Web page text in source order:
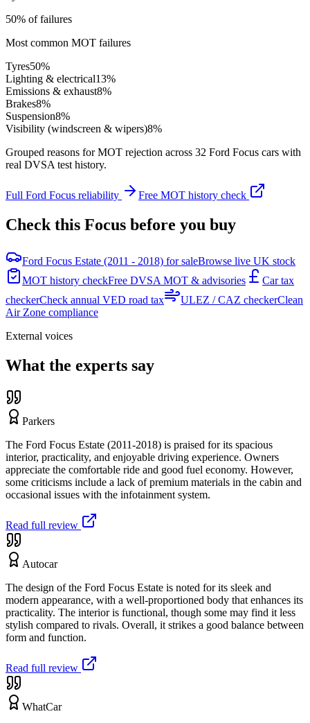
50% of failures
Most common MOT failures
Tyres50%
Lighting & electrical13%
Emissions & exhaust8%
Brakes8%
Suspension8%
Visibility (windscreen & wipers)8%
Grouped reasons for MOT rejection across 32 Ford Focus cars with
real DVSA test history.
Full Ford Focus reliability Free MOT history check
Check this Focus before you buy
Ford Focus Estate (2011 - 2018) for saleBrowse live UK stock
MOT history checkFree DVSA MOT & advisories
Car tax
checkerCheck annual VED road tax ULEZ / CAZ checkerClean
Air Zone compliance
External voices
What the experts say
Parkers
The Ford Focus Estate (2011-2018) is praised for its spacious
interior, practicality, and enjoyable driving experience. Owners
appreciate the comfortable ride and good fuel economy. However,
some criticisms include a lack of premium materials in the cabin and
occasional issues with the infotainment system.
Read full review
Autocar
The design of the Ford Focus Estate is noted for its sleek and
modern appearance, with a well-proportioned body that enhances its
practicality. The interior is functional, though some may find it less
stylish compared to rivals. Overall, it strikes a good balance between
form and function.
Read full review
WhatCar